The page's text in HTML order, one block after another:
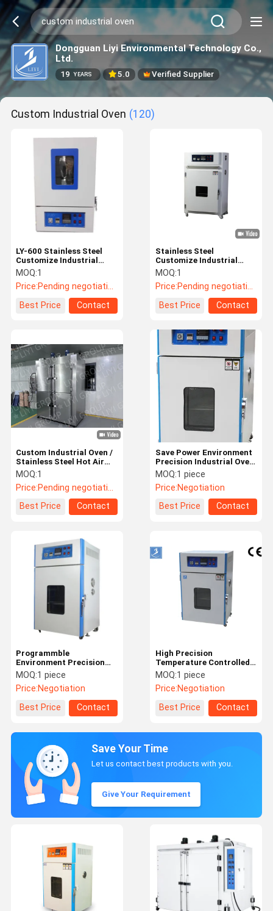
Dongguan Liyi Environmental Technology Co.,
Ltd.
19 YEARS 5.0 Verified Supplier
Custom Industrial Oven (120)
LY-600 Stainless Steel
Customize Industrial
Oven Electric Aluminium
Coating
MOQ:1
Price:Pending negotiation
Best Price
Contact
Stainless Steel
Customize Industrial
Oven Electric Aluminium
Coating
MOQ:1
Price:Pending negotiation
Best Price
Contact
Custom Industrial Oven /
Stainless Steel Hot Air
Circulation Oven
MOQ:1
Price:Pending negotiation
Best Price
Contact
Save Power Environment
Precision Industrial Oven
Stability Safety lab
drying oven
MOQ:1 piece
Price:Negotiation
Best Price
Contact
Programmble
Environment Precision
Industrial Oven Stability
Temperature
MOQ:1 piece
Price:Negotiation
Best Price
Contact
High Precision
Temperature Controlled
Industrial Oven For
Plastic Drying Dust Free
MOQ:1 piece
Price:Negotiation
Best Price
Contact
Save Your Time
Let us contact best products with you.
Give Your Requirement